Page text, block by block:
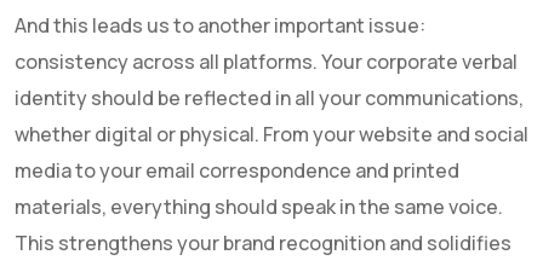
And this leads us to another important issue:
consistency across all platforms. Your corporate verbal
identity should be reflected in all your communications,
whether digital or physical. From your website and social
media to your email correspondence and printed
materials, everything should speak in the same voice.
This strengthens your brand recognition and solidifies